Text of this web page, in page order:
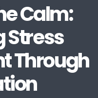
Calm:
Stress
Through